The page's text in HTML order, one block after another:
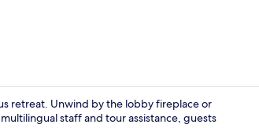
retreat. Unwind by the lobby fireplace or
staff and tour assistance, guests